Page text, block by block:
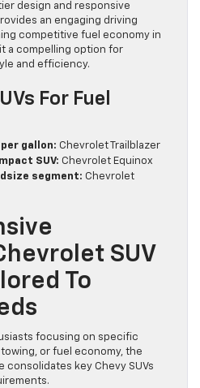
design and responsive
an engaging driving
competitive fuel economy in
a compelling option for
and efficiency.
For Fuel
gallon: Chevrolet Trailblazer
SUV: Chevrolet Equinox
segment: Chevrolet
SUV
To
focusing on specific
or fuel economy, the
key Chevy SUVs